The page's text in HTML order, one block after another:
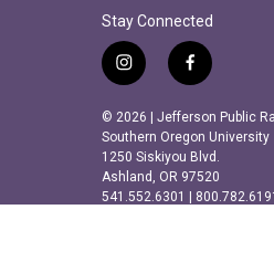
Stay Connected
i
s
t
a
g
r
f
c
e
b
o
o
© 2026 | Jefferson Public
Southern Oregon University
1250 Siskiyou Blvd.
Ashland, OR 97520
541.552.6301 |